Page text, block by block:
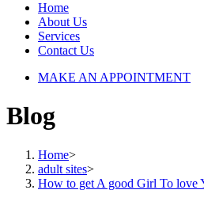
Home
About Us
Services
Contact Us
MAKE AN APPOINTMENT
Blog
Home>
adult sites>
How to get A good Girl To love